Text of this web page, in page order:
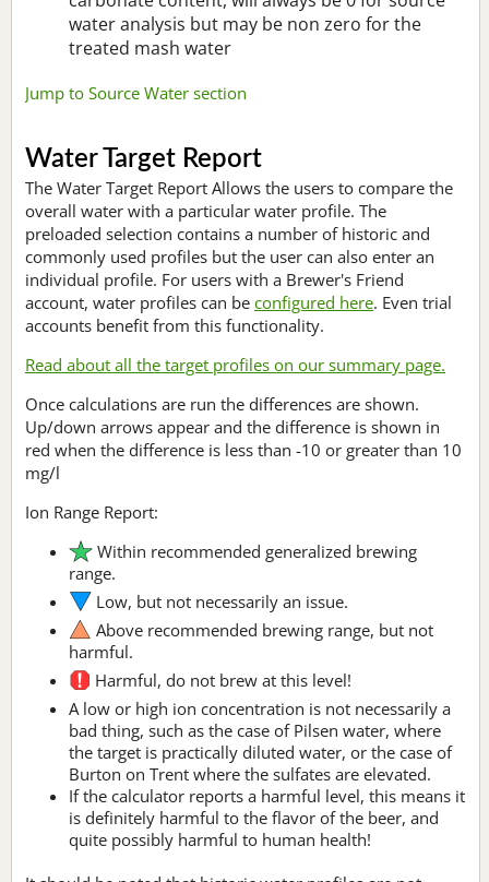
water analysis but may be non zero for the
treated mash water
Jump to Source Water section
Water Target Report
The Water Target Report Allows the users to compare the
overall water with a particular water profile. The
preloaded selection contains a number of historic and
commonly used profiles but the user can also enter an
individual profile. For users with a Brewer's Friend
account, water profiles can be configured here. Even trial
accounts benefit from this functionality.
Read about all the target profiles on our summary page.
Once calculations are run the differences are shown.
Up/down arrows appear and the difference is shown in
red when the difference is less than -10 or greater than 10
mg/l
Ion Range Report:
Within recommended generalized brewing
range.
Low, but not necessarily an issue.
Above recommended brewing range, but not
harmful.
Harmful, do not brew at this level!
A low or high ion concentration is not necessarily a
bad thing, such as the case of Pilsen water, where
the target is practically diluted water, or the case of
Burton on Trent where the sulfates are elevated.
If the calculator reports a harmful level, this means it
is definitely harmful to the flavor of the beer, and
quite possibly harmful to human health!